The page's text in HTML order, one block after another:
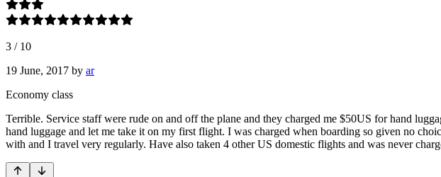
3 / 10
19 June, 2017 by ar
Economy class
Terrible. Service staff were rude on and off the plane and they charged me $50US for hand
hand luggage and let me take it on my first flight. I was charged when boarding so given no
with and I travel very regularly. Have also taken 4 other US domestic flights and was never